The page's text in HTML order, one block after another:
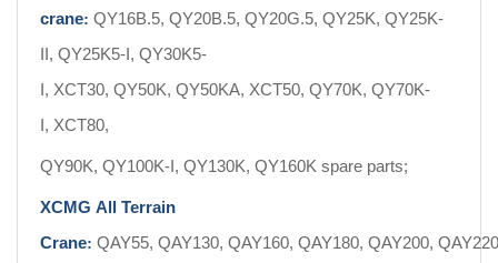
crane: QY16B.5, QY20B.5, QY20G.5, QY25K, QY25K-
II, QY25K5-I, QY30K5-
I, XCT30, QY50K, QY50KA, XCT50, QY70K, QY70K-
I, XCT80,
QY90K, QY100K-I, QY130K, QY160K spare parts;
XCMG All Terrain
Crane: QAY55, QAY130, QAY160, QAY180, QAY200,